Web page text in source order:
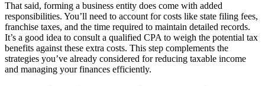
That said, forming a business entity does come with added
responsibilities. You’ll need to account for costs like state filing fees,
franchise taxes, and the time required to maintain detailed records.
It’s a good idea to consult a qualified CPA to weigh the potential tax
benefits against these extra costs. This step complements the
strategies you’ve already considered for reducing taxable income
and managing your finances efficiently.